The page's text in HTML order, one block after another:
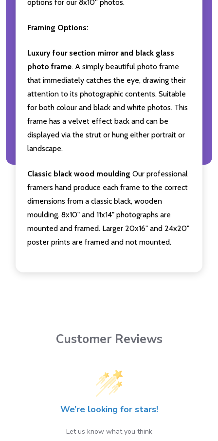
options for our 8x10'' photos.
Framing Options:
Luxury four section mirror and black glass
photo frame. A simply beautiful photo frame
that immediately catches the eye, drawing their
attention to its photographic contents. Suitable
for both colour and black and white photos. This
frame has a velvet effect back and can be
displayed via the strut or hung either portrait or
landscape.
Classic black wood moulding Our professional
framers hand produce each frame to the correct
dimensions from a classic black, wooden
moulding. 8x10" and 11x14" photographs are
mounted and framed. Larger 20x16" and 24x20"
poster prints are framed and not mounted.
Customer Reviews
We’re looking for stars!
Let us know what you think